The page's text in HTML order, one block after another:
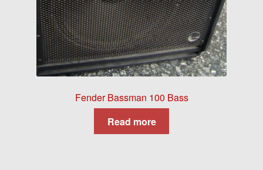
Fender Bassman 100 Bass
Read more